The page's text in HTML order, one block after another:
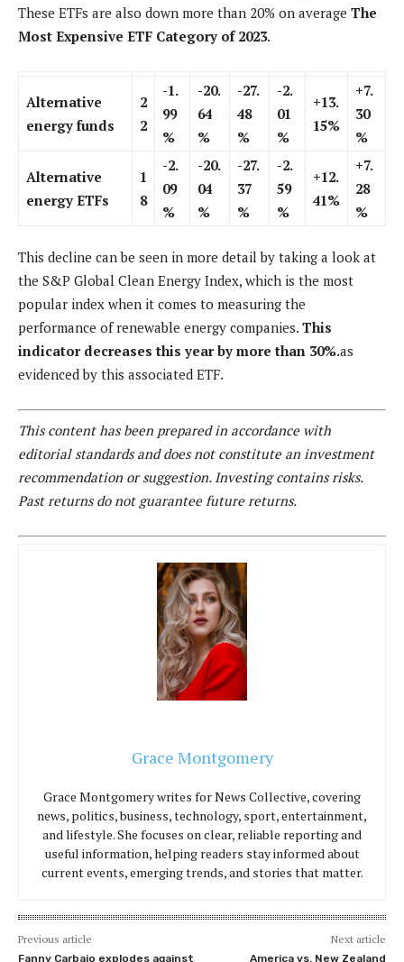
These ETFs are also down more than 20% on average The
Most Expensive ETF Category of 2023.
Alternative
energy funds
2
2
-1.
99
%
-20.
64
%
-27.
48
%
-2.
01
%
+13.
15%
+7.
30
%
Alternative
energy ETFs
1
8
-2.
09
%
-20.
04
%
-27.
37
%
-2.
59
%
+12.
41%
+7.
28
%
This decline can be seen in more detail by taking a look at
the S&P Global Clean Energy Index, which is the most
popular index when it comes to measuring the
performance of renewable energy companies. This
indicator decreases this year by more than 30%.as
evidenced by this associated ETF.
This content has been prepared in accordance with
editorial standards and does not constitute an investment
recommendation or suggestion. Investing contains risks.
Past returns do not guarantee future returns.
Grace Montgomery
Grace Montgomery writes for News Collective, covering
news, politics, business, technology, sport, entertainment,
and lifestyle. She focuses on clear, reliable reporting and
useful information, helping readers stay informed about
current events, emerging trends, and stories that matter.
Previous article
Fanny Carbajo explodes against
Next article
America vs. New Zealand